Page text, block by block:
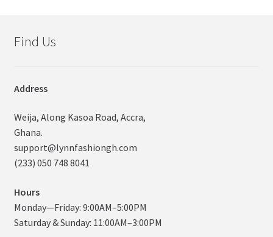
Find Us
Address
Weija, Along Kasoa Road, Accra,
Ghana.
support@lynnfashiongh.com
(233) 050 748 8041
Hours
Monday—Friday: 9:00AM–5:00PM
Saturday & Sunday: 11:00AM–3:00PM